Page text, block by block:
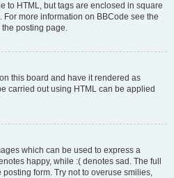
to HTML, but tags are enclosed in square
For more information on BBCode see the
posting page.
this board and have it rendered as
carried out using HTML can be applied
which can be used to express a
happy, while :( denotes sad. The full
form. Try not to overuse smilies,